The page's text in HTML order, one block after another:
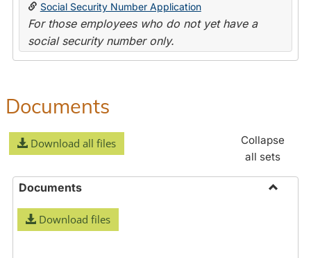
Social Security Number Application
For those employees who do not yet have a
social security number only.
Documents
Download all files
Collapse
all sets
Documents
Download files